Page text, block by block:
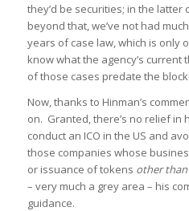
they’d be securities; in the
beyond that, we’ve not had
years of case law, which is only
know what the agency’s current
of those cases predate the
Now, thanks to Hinman’s
on. Granted, there’s no relief in
conduct an ICO in the US and
those companies whose
or issuance of tokens other
– very much a grey area – his
guidance.